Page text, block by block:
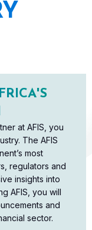
at AFIS, you
The AFIS
most
regulators and
insights into
AFIS, you will
and
sector.​